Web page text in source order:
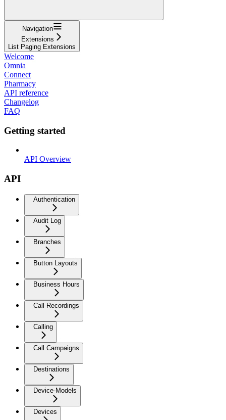
Navigation
Extensions
List Paging Extensions
Welcome
Omnia
Connect
Pharmacy
API reference
Changelog
FAQ
Getting started
API Overview
API
Authentication
Audit Log
Branches
Button Layouts
Business Hours
Call Recordings
Calling
Call Campaigns
Destinations
Device-Models
Devices